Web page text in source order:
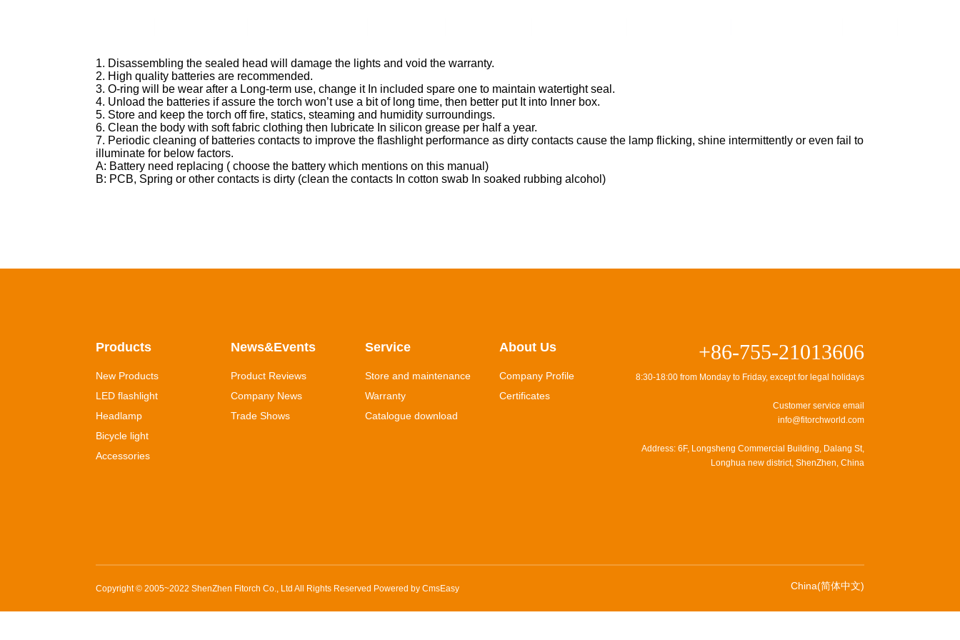
1. Disassembling the sealed head will damage the lights and void the warranty.
2. High quality batteries are recommended.
3. O-ring will be wear after a Long-term use, change it In included spare one to maintain watertight seal.
4. Unload the batteries if assure the torch won’t use a bit of long time, then better put It into Inner box.
5. Store and keep the torch off fire, statics, steaming and humidity surroundings.
6. Clean the body with soft fabric clothing then lubricate In silicon grease per half a year.
7. Periodic cleaning of batteries contacts to improve the flashlight performance as dirty contacts cause the lamp flicking, shine intermittently or even fail to
illuminate for below factors.
A: Battery need replacing ( choose the battery which mentions on this manual)
B: PCB, Spring or other contacts is dirty (clean the contacts In cotton swab In soaked rubbing alcohol)
Products
New Products
LED flashlight
Headlamp
Bicycle light
Accessories
News&Events
Product Reviews
Company News
Trade Shows
Service
Store and maintenance
Warranty
Catalogue download
About Us
Company Profile
Certificates
+86-755-21013606
8:30-18:00 from Monday to Friday, except for legal holidays
Customer service email
info@fitorchworld.com
Address: 6F, Longsheng Commercial Building, Dalang St,
Longhua new district, ShenZhen, China
Copyright © 2005~2022ShenZhen Fitorch Co., Ltd All Rights Reserved Powered byCmsEasy China(简体中文)